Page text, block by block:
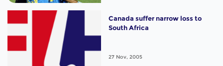
Canada suffer narrow loss to
South Africa
27 Nov, 2005